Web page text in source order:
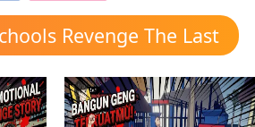
Revenge The Last
mod apk